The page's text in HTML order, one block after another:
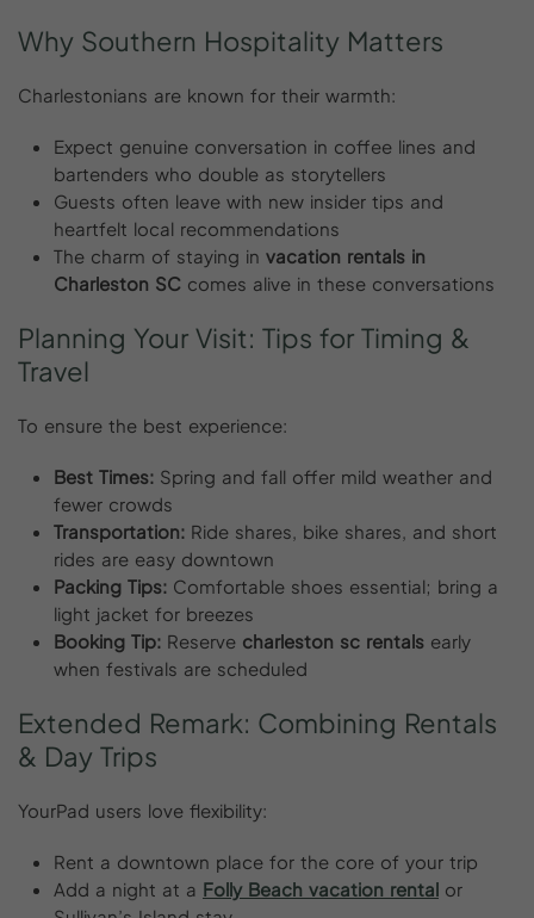
Why Southern Hospitality Matters
Charlestonians are known for their warmth:
Expect genuine conversation in coffee lines and
bartenders who double as storytellers
Guests often leave with new insider tips and
heartfelt local recommendations
The charm of staying in vacation rentals in
Charleston SC comes alive in these conversations
Planning Your Visit: Tips for Timing &
Travel
To ensure the best experience:
Best Times: Spring and fall offer mild weather and
fewer crowds
Transportation: Ride shares, bike shares, and short
rides are easy downtown
Packing Tips: Comfortable shoes essential; bring a
light jacket for breezes
Booking Tip: Reserve charleston sc rentals early
when festivals are scheduled
Extended Remark: Combining Rentals
& Day Trips
YourPad users love flexibility:
Rent a downtown place for the core of your trip
Add a night at a Folly Beach vacation rental or